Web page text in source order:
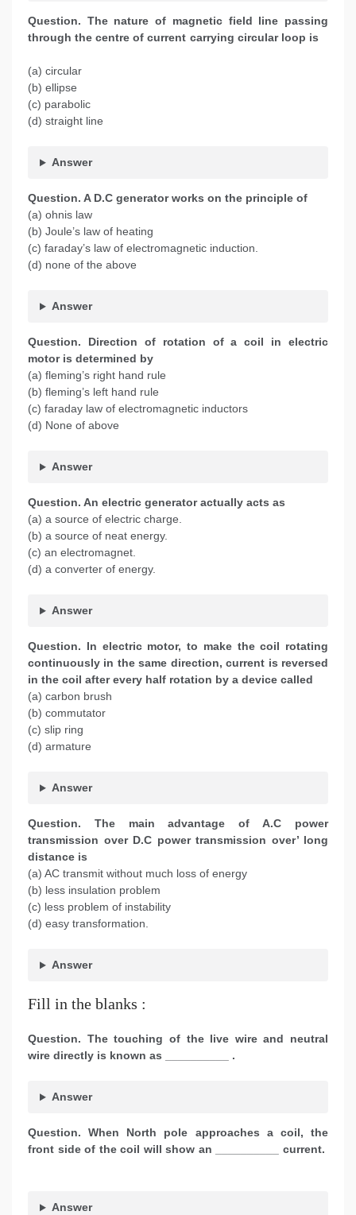
Question. The nature of magnetic field line passing
through the centre of current carrying circular loop is
(a) circular
(b) ellipse
(c) parabolic
(d) straight line
Answer
Question. A D.C generator works on the principle of
(a) ohnis law
(b) Joule’s law of heating
(c) faraday’s law of electromagnetic induction.
(d) none of the above
Answer
Question. Direction of rotation of a coil in electric
motor is determined by
(a) fleming’s right hand rule
(b) fleming’s left hand rule
(c) faraday law of electromagnetic inductors
(d) None of above
Answer
Question. An electric generator actually acts as
(a) a source of electric charge.
(b) a source of neat energy.
(c) an electromagnet.
(d) a converter of energy.
Answer
Question. In electric motor, to make the coil rotating
continuously in the same direction, current is reversed
in the coil after every half rotation by a device called
(a) carbon brush
(b) commutator
(c) slip ring
(d) armature
Answer
Question. The main advantage of A.C power
transmission over D.C power transmission over’ long
distance is
(a) AC transmit without much loss of energy
(b) less insulation problem
(c) less problem of instability
(d) easy transformation.
Answer
Fill in the blanks :
Question. The touching of the live wire and neutral
wire directly is known as __________ .
Answer
Question. When North pole approaches a coil, the
front side of the coil will show an __________ current.
Answer